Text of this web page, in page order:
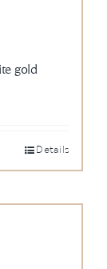
gold
Details